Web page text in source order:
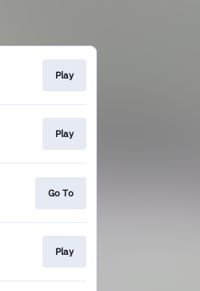
Play
Play
Go To
Play